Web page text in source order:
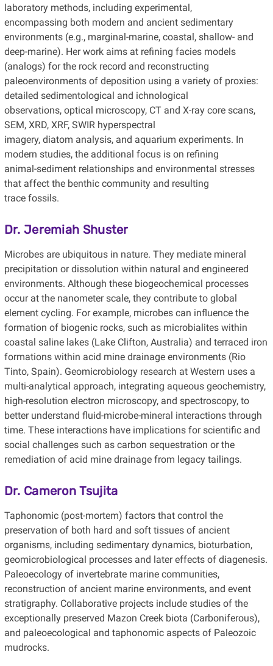
laboratory methods, including experimental,
encompassing both modern and ancient sedimentary
environments (e.g., marginal-marine, coastal, shallow- and
deep-marine). Her work aims at refining facies models
(analogs) for the rock record and reconstructing
paleoenvironments of deposition using a variety of proxies:
detailed sedimentological and ichnological
observations, optical microscopy, CT and X-ray core scans,
SEM, XRD, XRF, SWIR hyperspectral
imagery, diatom analysis, and aquarium experiments. In
modern studies, the additional focus is on refining
animal-sediment relationships and environmental stresses
that affect the benthic community and resulting
trace fossils.
Dr. Jeremiah Shuster
Microbes are ubiquitous in nature. They mediate mineral
precipitation or dissolution within natural and engineered
environments. Although these biogeochemical processes
occur at the nanometer scale, they contribute to global
element cycling. For example, microbes can influence the
formation of biogenic rocks, such as microbialites within
coastal saline lakes (Lake Clifton, Australia) and terraced iron
formations within acid mine drainage environments (Rio
Tinto, Spain). Geomicrobiology research at Western uses a
multi-analytical approach, integrating aqueous geochemistry,
high-resolution electron microscopy, and spectroscopy, to
better understand fluid-microbe-mineral interactions through
time. These interactions have implications for scientific and
social challenges such as carbon sequestration or the
remediation of acid mine drainage from legacy tailings.
Dr. Cameron Tsujita
Taphonomic (post-mortem) factors that control the
preservation of both hard and soft tissues of ancient
organisms, including sedimentary dynamics, bioturbation,
geomicrobiological processes and later effects of diagenesis.
Paleoecology of invertebrate marine communities,
reconstruction of ancient marine environments, and event
stratigraphy. Collaborative projects include studies of the
exceptionally preserved Mazon Creek biota (Carboniferous),
and paleoecological and taphonomic aspects of Paleozoic
mudrocks.